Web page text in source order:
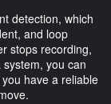
detection, which
and loop
stops recording,
you can
have a reliable